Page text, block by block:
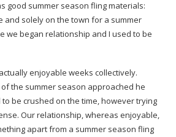
good summer season fling materials:
and solely on the town for a summer
we began relationship and I used to be
enjoyable weeks collectively.
the summer season approached he
be crushed on the time, however trying
Our relationship, whereas enjoyable,
apart from a summer season fling